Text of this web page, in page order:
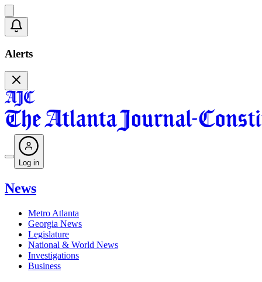
Alerts
Log in
News
Metro Atlanta
Georgia News
Legislature
National & World News
Investigations
Business